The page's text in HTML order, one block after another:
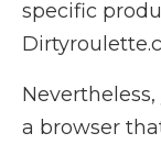
specific
a browser